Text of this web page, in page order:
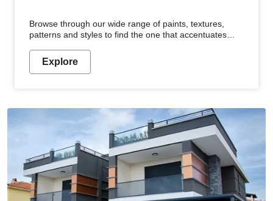
Browse through our wide range of paints, textures,
patterns and styles to find the one that accentuates
Explore